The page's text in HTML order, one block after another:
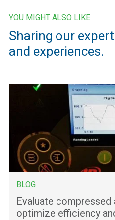
YOU MIGHT ALSO LIKE
Sharing our
and experiences.
BLOG
Evaluate
optimize efficiency